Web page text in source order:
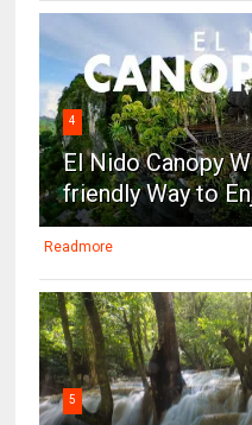
4
El Nido Canopy
friendly Way to
Readmore
5